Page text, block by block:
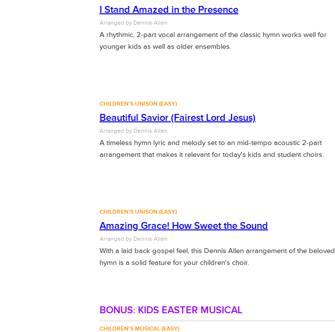
I Stand Amazed in the Presence
Arranged by Dennis Allen
A rhythmic, 2-part vocal arrangement of the classic hymn works well for
younger kids as well as older ensembles.
CHILDREN'S UNISON (EASY)
Beautiful Savior (Fairest Lord Jesus)
Arranged by Dennis Allen
A timeless hymn lyric and melody set to an mid-tempo acoustic 2-part
arrangement that makes it relevant for today's kids and student choirs.
CHILDREN'S UNISON (EASY)
Amazing Grace! How Sweet the Sound
Arranged by Dennis Allen
With a laid back gospel feel, this Dennis Allen arrangement of the beloved
hymn is a solid feature for your children's choir.
BONUS: KIDS EASTER MUSICAL
CHILDREN'S MUSICAL (EASY)